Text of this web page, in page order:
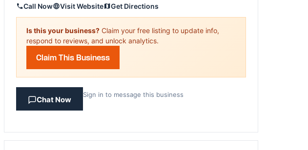
Call Now Visit Website Get Directions
Is this your business? Claim your free listing to update info,
respond to reviews, and unlock analytics.
Claim This Business
Chat Now
Sign in to message this business